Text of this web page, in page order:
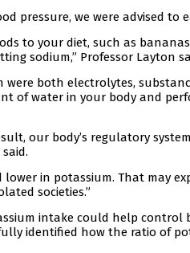
pressure, we were advised to
to your diet, such as
sodium,” Professor Layton
both electrolytes,
of water in your body and
our body’s regulatory
in potassium. That may
societies.”
intake could help control
identified how the ratio of